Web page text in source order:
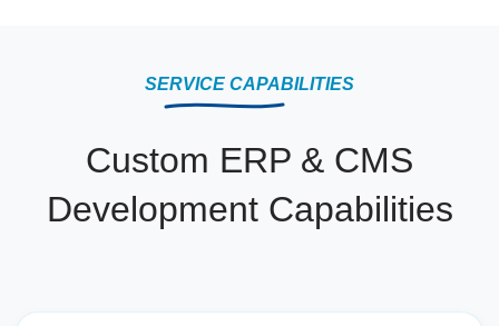
SERVICE CAPABILITIES
Custom ERP & CMS
Development Capabilities